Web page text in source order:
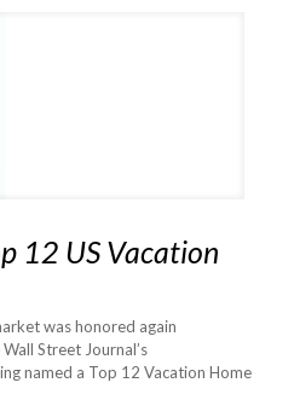
12 US Vacation
was honored again
Street Journal’s
named a Top 12 Vacation Home